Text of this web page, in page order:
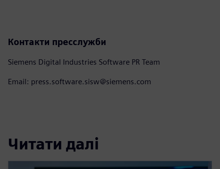
Контакти пресслужби
Siemens Digital Industries Software PR Team
Email: press.software.sisw@siemens.com
Читати далі